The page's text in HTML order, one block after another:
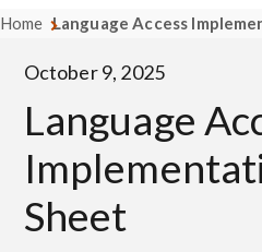
Home Language Access
October 9, 2025
Language
Sheet